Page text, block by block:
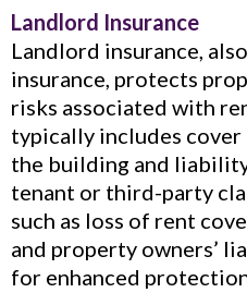
Landlord Insurance
Landlord insurance,
insurance, protects
risks associated with
typically includes
the building and
tenant or third-party
such as loss of rent
and property owners’
for enhanced